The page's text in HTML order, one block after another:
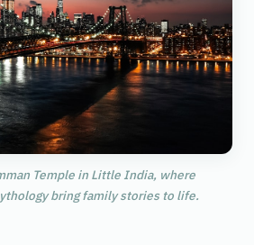
Temple in Little India, where
bring family stories to life.